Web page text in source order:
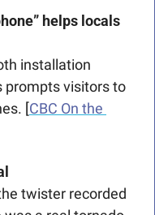
helps locals
installation
prompts visitors to
[CBC On the
twister recorded